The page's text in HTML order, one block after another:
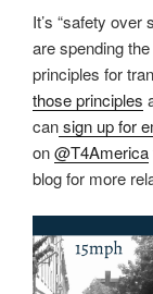
It’s “safety
are spending
principles for
those principles
cansign up for
on@T4America
blog for more